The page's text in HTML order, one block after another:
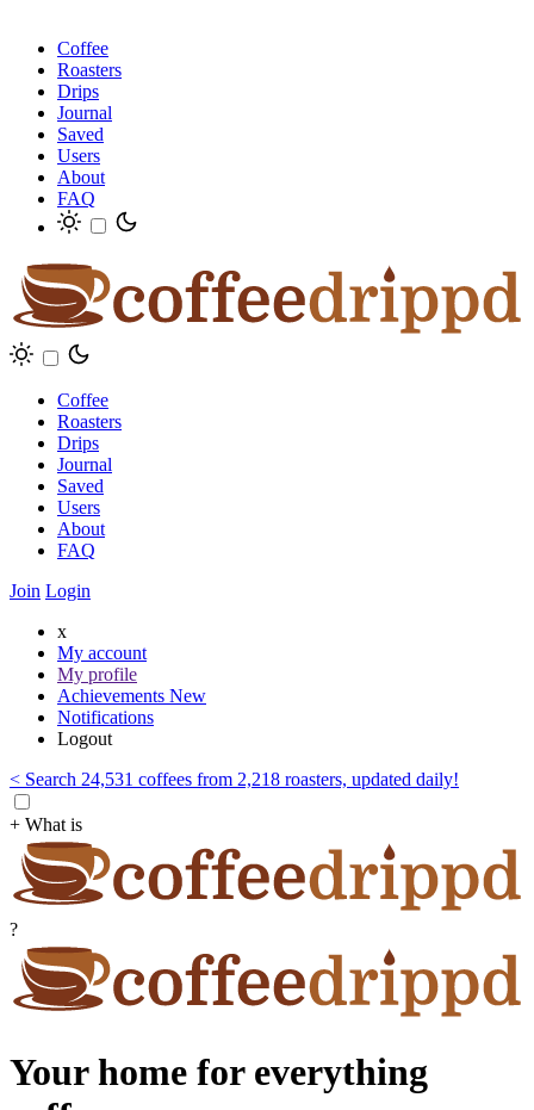
Coffee
Roasters
Drips
Journal
Saved
Users
About
FAQ
Coffee
Roasters
Drips
Journal
Saved
Users
About
FAQ
Join Login
x
My account
My profile
Achievements New
Notifications
Logout
< Search 24,531 coffees from 2,218 roasters, updated daily!
+ What is
?
Your home for everything